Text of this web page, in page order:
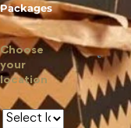
Packages
Choose
your
location